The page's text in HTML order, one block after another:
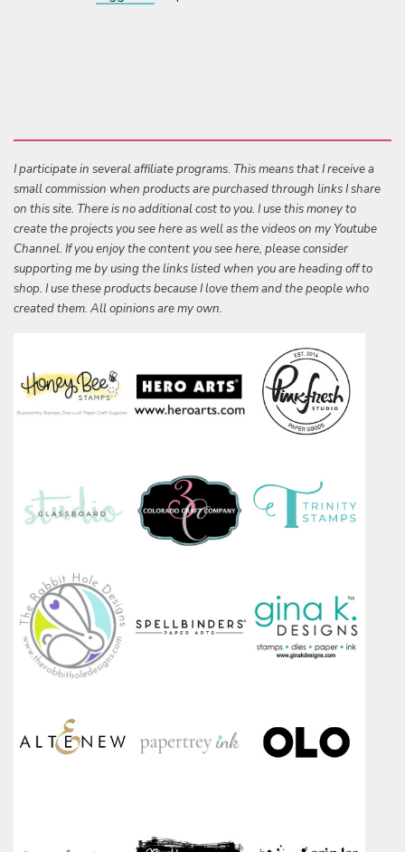
I participate in several affiliate programs. This means that I receive a
small commission when products are purchased through links I share
on this site. There is no additional cost to you. I use this money to
create the projects you see here as well as the videos on my Youtube
Channel. If you enjoy the content you see here, please consider
supporting me by using the links listed when you are heading off to
shop. I use these products because I love them and the people who
created them. All opinions are my own.